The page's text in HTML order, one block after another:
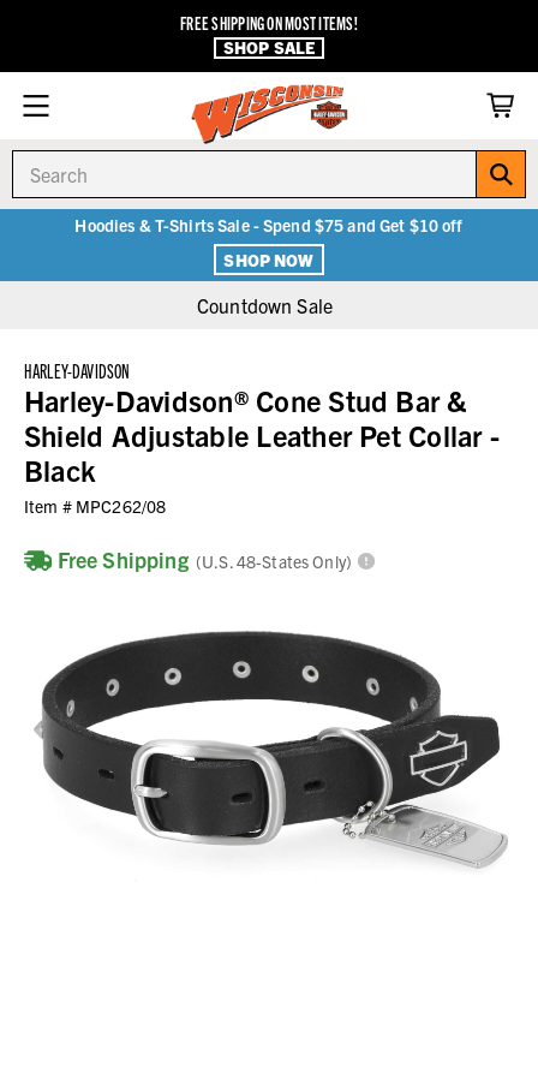
FREE SHIPPING ON MOST ITEMS!
SHOP SALE
Hoodies & T-Shirts Sale - Spend $75 and Get $10 off
SHOP NOW
Countdown Sale
HARLEY-DAVIDSON
Harley-Davidson® Cone Stud Bar &
Shield Adjustable Leather Pet Collar -
Black
Item # MPC262/08
Free Shipping (U.S. 48-States Only)